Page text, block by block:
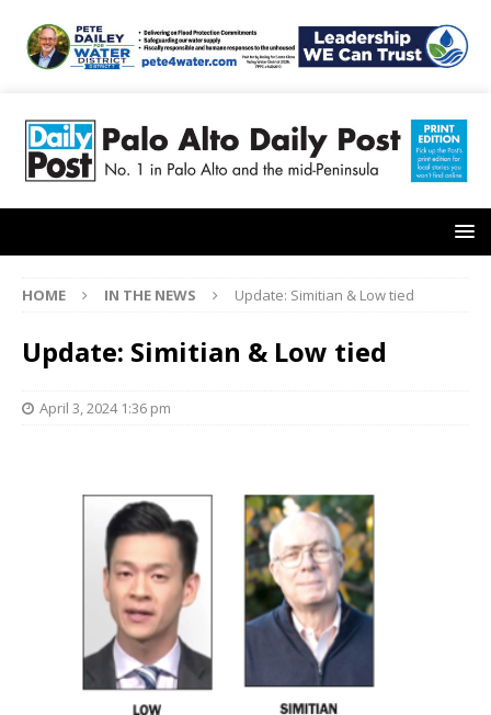
HOME IN THE NEWS Update: Simitian & Low tied
Update: Simitian & Low tied
April 3, 2024 1:36 pm